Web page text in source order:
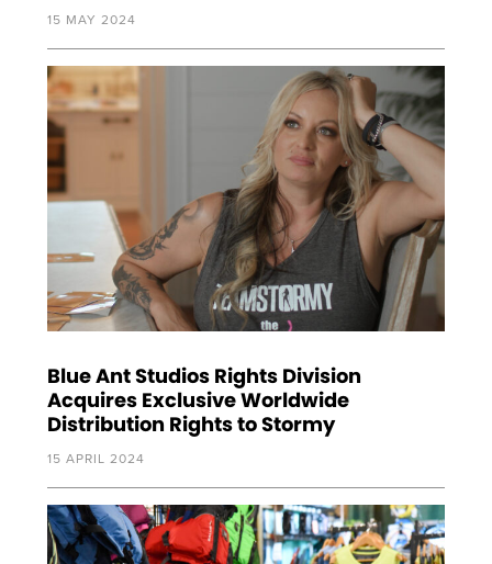
15 MAY 2024
Blue Ant Studios Rights Division
Acquires Exclusive Worldwide
Distribution Rights to Stormy
15 APRIL 2024